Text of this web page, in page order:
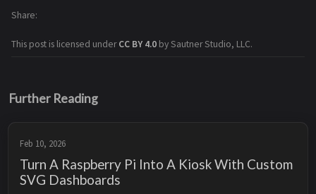
This post is licensed underCC BY 4.0 by Sautner Studio, LLC.
Share
Further Reading
Feb 10, 2026
Turn A Raspberry Pi Into A Kiosk With Custom
SVG Dashboards